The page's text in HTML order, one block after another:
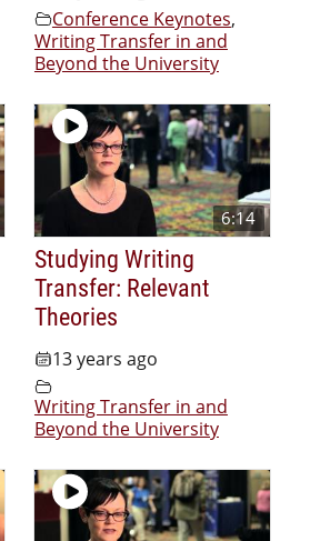
Conference Keynotes,
Writing Transfer in and
Beyond the University
6:14
Studying Writing
Transfer: Relevant
Theories
13 years ago
Writing Transfer in and
Beyond the University